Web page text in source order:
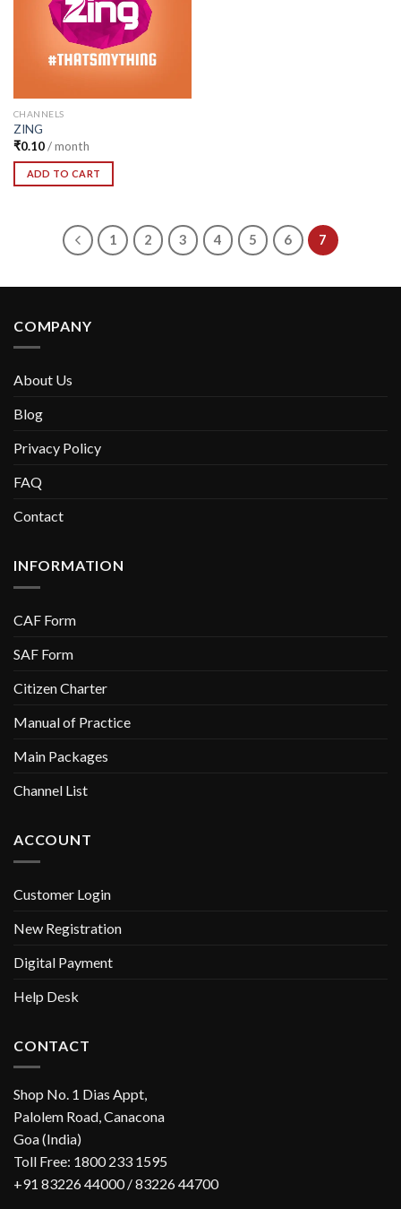
CHANNELS
ZING
₹0.10 / month
ADD TO CART
1 2 3 4 5 6 7
COMPANY
About Us
Blog
Privacy Policy
FAQ
Contact
INFORMATION
CAF Form
SAF Form
Citizen Charter
Manual of Practice
Main Packages
Channel List
ACCOUNT
Customer Login
New Registration
Digital Payment
Help Desk
CONTACT
Shop No. 1 Dias Appt,
Palolem Road, Canacona
Goa (India)
Toll Free: 1800 233 1595
+91 83226 44000 / 83226 44700